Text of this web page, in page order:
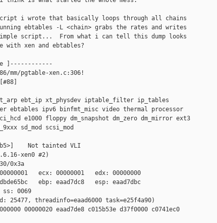
i wrote that basically loops through all chains
ebtables -L <chain> grabs the rates and writes
script...  From what i can tell this dump looks
xen and ebtables?
]------------
mm/pgtable-xen.c:306!
ebt_ip xt_physdev iptable_filter ip_tables
ebtables ipv6 binfmt_misc video thermal processor
e1000 floppy dm_snapshot dm_zero dm_mirror ext3
sd_mod scsi_mod
Not tainted VLI
xen0 #2)
0x3a
ecx: 00000001   edx: 00000000
ebp: eaad7dc8   esp: eaad7dbc
0069
25477, threadinfo=eaad6000 task=e25f4a90)
00000020 eaad7de8 c015b53e d37f0000 c0741ec0